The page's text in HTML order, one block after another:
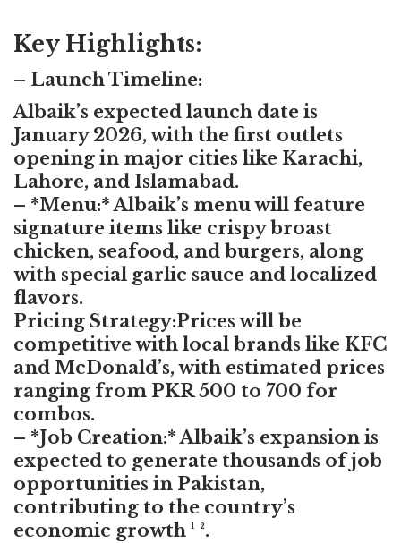
Key Highlights:
– Launch Timeline:
Albaik’s expected launch date is
January 2026, with the first outlets
opening in major cities like Karachi,
Lahore, and Islamabad.
– *Menu:* Albaik’s menu will feature
signature items like crispy broast
chicken, seafood, and burgers, along
with special garlic sauce and localized
flavors.
Pricing Strategy:Prices will be
competitive with local brands like KFC
and McDonald’s, with estimated prices
ranging from PKR 500 to 700 for
combos.
– *Job Creation:* Albaik’s expansion is
expected to generate thousands of job
opportunities in Pakistan,
contributing to the country’s
economic growth ¹ ².